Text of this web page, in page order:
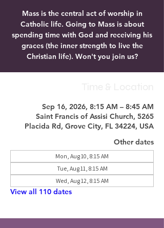
Mass is the central act of worship in
Catholic life. Going to Mass is about
spending time with God and receiving his
graces (the inner strength to live the
Christian life). Won't you join us?
Sep 16, 2026, 8:15 AM – 8:45 AM
Saint Francis of Assisi Church, 5265
Placida Rd, Grove City, FL 34224, USA
Other dates
Mon, Aug 10, 8:15 AM
Tue, Aug 11, 8:15 AM
Wed, Aug 12, 8:15 AM
View all 110 dates